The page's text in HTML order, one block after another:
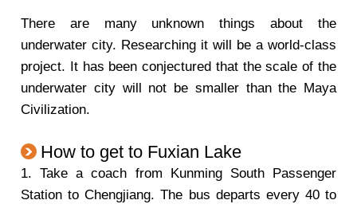
There are many unknown things about the
underwater city. Researching it will be a world-class
project. It has been conjectured that the scale of the
underwater city will not be smaller than the Maya
Civilization.
How to get to Fuxian Lake
1. Take a coach from Kunming South Passenger
Station to Chengjiang. The bus departs every 40 to